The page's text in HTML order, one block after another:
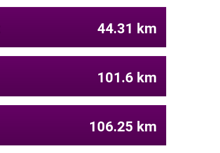
44.31 km
101.6 km
106.25 km